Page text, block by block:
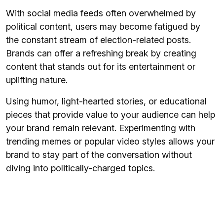
With social media feeds often overwhelmed by
political content, users may become fatigued by
the constant stream of election-related posts.
Brands can offer a refreshing break by creating
content that stands out for its entertainment or
uplifting nature.
Using humor, light-hearted stories, or educational
pieces that provide value to your audience can help
your brand remain relevant. Experimenting with
trending memes or popular video styles allows your
brand to stay part of the conversation without
diving into politically-charged topics.